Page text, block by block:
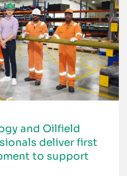
and Oilfield
deliver first
to support